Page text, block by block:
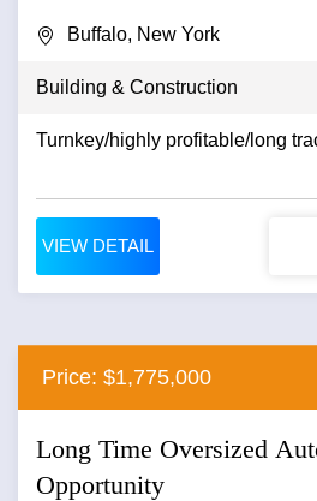
Buffalo, New York
Building & Construction
Turnkey/highly profitable/long
VIEW DETAIL
Price: $1,775,000
Long Time Oversized
Opportunity